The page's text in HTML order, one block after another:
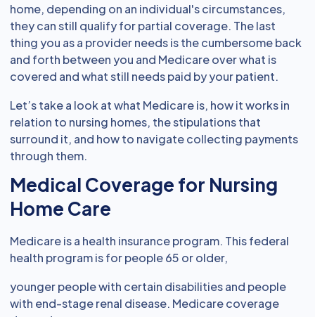
home, depending on an individual's circumstances,
they can still qualify for partial coverage. The last
thing you as a provider needs is the cumbersome back
and forth between you and Medicare over what is
covered and what still needs paid by your patient.
Let’s take a look at what Medicare is, how it works in
relation to nursing homes, the stipulations that
surround it, and how to navigate collecting payments
through them.
Medical Coverage for Nursing
Home Care
Medicare is a health insurance program. This federal
health program is for people 65 or older,
younger people with certain disabilities and people
with end-stage renal disease. Medicare coverage